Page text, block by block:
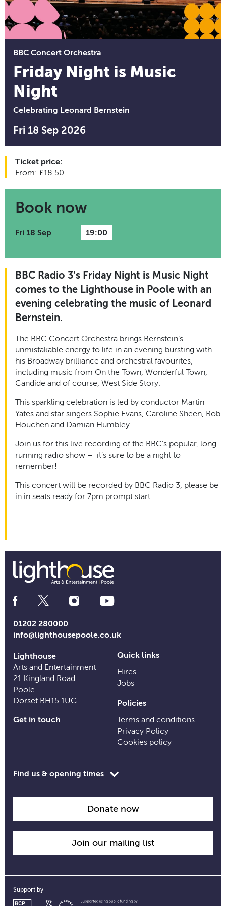
BBC Concert Orchestra
Friday Night is Music
Night
Celebrating Leonard Bernstein
Fri 18 Sep 2026
Ticket price:
From: £18.50
Book now
Fri 18 Sep 19:00
BBC Radio 3’s Friday Night is Music Night
comes to the Lighthouse in Poole with an
evening celebrating the music of Leonard
Bernstein.
The BBC Concert Orchestra brings Bernstein’s
unmistakable energy to life in an evening bursting with
his Broadway brilliance and orchestral favourites,
including music from On the Town, Wonderful Town,
Candide and of course, West Side Story.
This sparkling celebration is led by conductor Martin
Yates and star singers Sophie Evans, Caroline Sheen, Rob
Houchen and Damian Humbley.
Join us for this live recording of the BBC’s popular, long-
running radio show – it’s sure to be a night to
remember!
This concert will be recorded by BBC Radio 3, please be
in in seats ready for 7pm prompt start.
Social
Media
01202 280000
info@lighthousepoole.co.uk
Lighthouse
Arts and Entertainment
21 Kingland Road
Poole
Dorset BH15 1UG
Get in touch
Quick links
Hires
Jobs
Policies
Terms and conditions
Privacy Policy
Cookies policy
Toggle
Find us & opening times
Donate now
Join our mailing list
Support by